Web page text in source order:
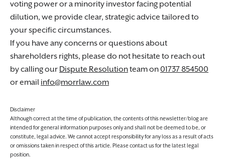
voting power or a minority investor facing potential
dilution, we provide clear, strategic advice tailored to
your specific circumstances.
If you have any concerns or questions about
shareholders rights, please do not hesitate to reach out
by calling our Dispute Resolutionteam on01737 854500
or email info@morrlaw.com
Disclaimer
Although correct at the time of publication, the contents of this newsletter/blog are
intended for general information purposes only and shall not be deemed to be, or
constitute, legal advice. We cannot accept responsibility for any loss as a result of acts
or omissions taken in respect of this article. Please contact us for the latest legal
position.